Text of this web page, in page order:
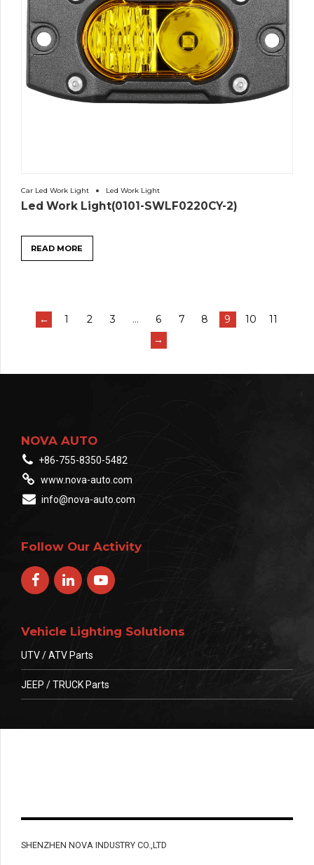
Car Led Work Light Led Work Light
Led Work Light(0101-SWLF0220CY-2)
READ MORE
← 1 2 3 … 6 7 8 9 10
11
→
NOVA AUTO
+86-755-8350-5482
www.nova-auto.com
info@nova-auto.com
Follow Our Activity
Vehicle Lighting Solutions
UTV / ATV Parts
JEEP / TRUCK Parts
SHENZHEN NOVA INDUSTRY CO.,LTD